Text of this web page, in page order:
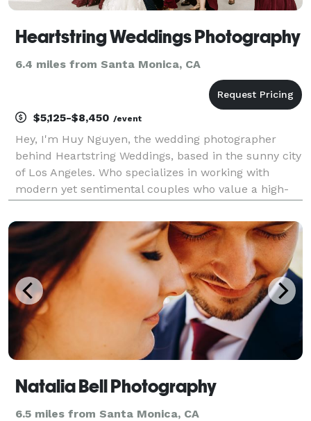
Heartstring Weddings Photography
6.4 miles from Santa Monica, CA
$5,125-$8,450 /event
Hey, I'm Huy Nguyen, the wedding photographer
behind Heartstring Weddings, based in the sunny city
of Los Angeles. Who specializes in working with
modern yet sentimental couples who value a high-
beautiful, timeless, and romantic.
Natalia Bell Photography
6.5 miles from Santa Monica, CA